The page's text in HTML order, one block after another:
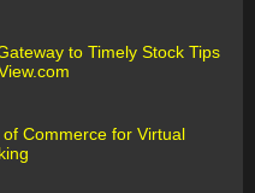
to Timely Stock Tips
Commerce for Virtual